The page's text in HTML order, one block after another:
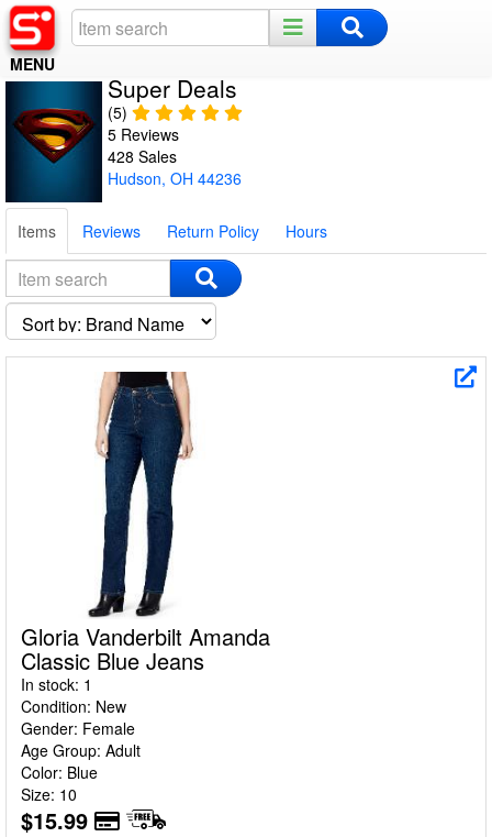
MENU
Register
Night Mode
Super Deals
(5)
5 Reviews
428 Sales
Hudson, OH 44236
Items Reviews Return Policy Hours
Gloria Vanderbilt Amanda
Classic Blue Jeans
In stock: 1
Condition: New
Gender: Female
Age Group: Adult
Color: Blue
Size: 10
$15.99